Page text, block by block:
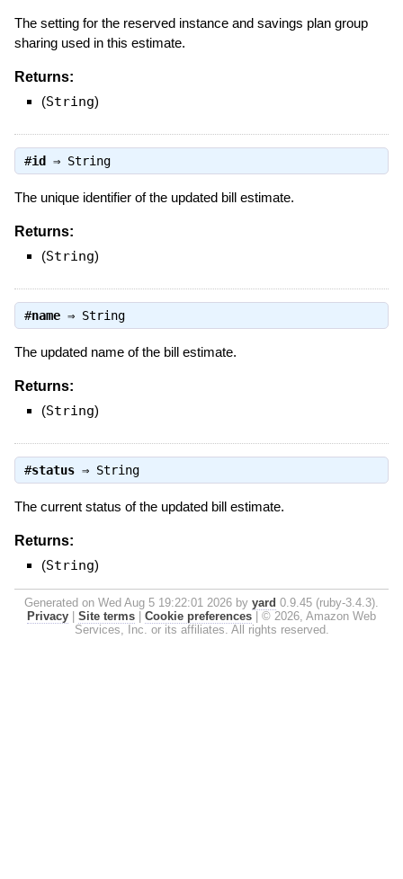
The setting for the reserved instance and savings plan group
sharing used in this estimate.
Returns:
(String)
#id ⇒ String
The unique identifier of the updated bill estimate.
Returns:
(String)
#name⇒ String
The updated name of the bill estimate.
Returns:
(String)
#status⇒ String
The current status of the updated bill estimate.
Returns:
(String)
Generated on Wed Aug 5 19:22:01 2026 by yard 0.9.45 (ruby-3.4.3).
Privacy | Site terms | Cookie preferences | © 2026, Amazon Web
Services, Inc. or its affiliates. All rights reserved.